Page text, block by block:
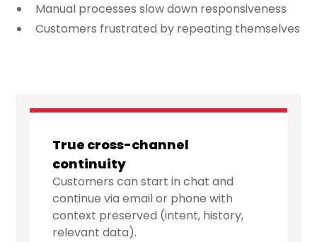
Manual processes slow down responsiveness
Customers frustrated by repeating themselves
True cross-channel
continuity
Customers can start in chat and
continue via email or phone with
context preserved (intent, history,
relevant data).